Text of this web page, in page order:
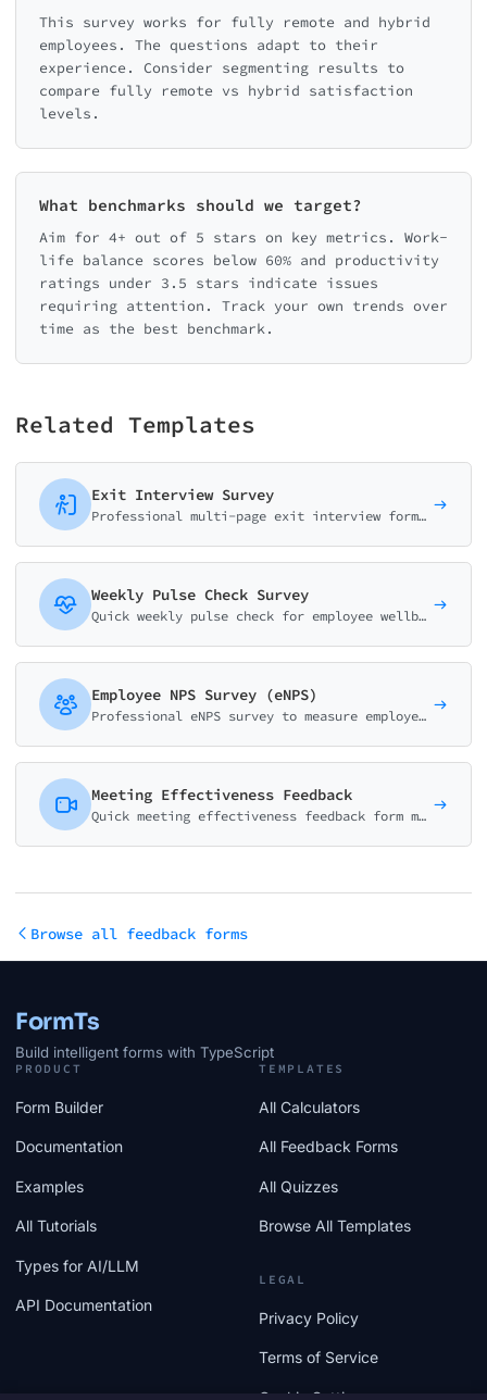
This survey works for fully remote and hybrid
employees. The questions adapt to their
experience. Consider segmenting results to
compare fully remote vs hybrid satisfaction
levels.
What benchmarks should we target?
Aim for 4+ out of 5 stars on key metrics. Work-
life balance scores below 60% and productivity
ratings under 3.5 stars indicate issues
requiring attention. Track your own trends over
time as the best benchmark.
Related Templates
Exit Interview Survey
Professional multi-page exit interview form for HR teams. Gather insights on reasons for leaving, job satisfaction, management effectiveness, and company culture improvement.
Weekly Pulse Check Survey
Quick weekly pulse check for employee wellbeing. Track mood, energy, workload and team collaboration in under 2 minutes.
Employee NPS Survey (eNPS)
Professional eNPS survey to measure employee loyalty. Track how likely employees are to recommend your company as a workplace with driver analysis.
Meeting Effectiveness Feedback
Quick meeting effectiveness feedback form measuring time usage, value, engagement, and action items. Improve meeting culture with actionable insights.
Browse all feedback forms
FormTs
Build intelligent forms with TypeScript
PRODUCT
Form Builder
Documentation
Examples
All Tutorials
Types for AI/LLM
API Documentation
TEMPLATES
All Calculators
All Feedback Forms
All Quizzes
Browse All Templates
LEGAL
Privacy Policy
Terms of Service